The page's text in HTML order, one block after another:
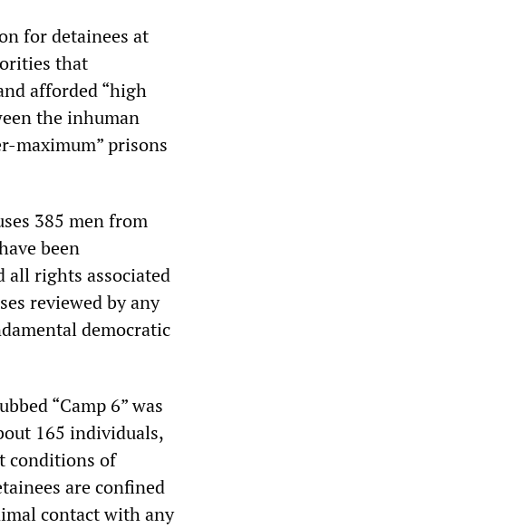
for detainees at
that
afforded “high
the inhuman
maximum” prisons
385 men from
been
all rights associated
reviewed by any
democratic
“Camp 6” was
165 individuals,
conditions of
are confined
contact with any